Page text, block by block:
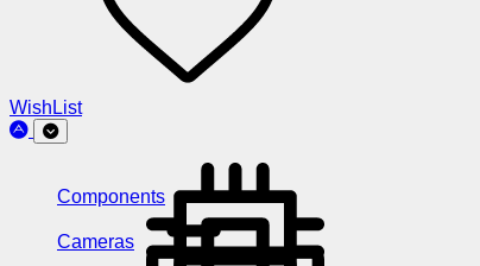
WishList
Components
Cameras